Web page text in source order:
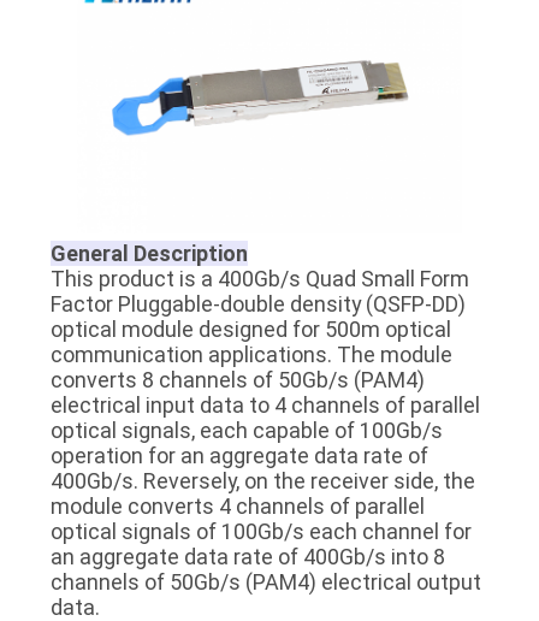
A QUOTE
PRIVACY
POLICY
General Description
This product is a 400Gb/s Quad Small Form
Factor Pluggable-double density (QSFP-DD)
optical module designed for 500m optical
communication applications. The module
converts 8 channels of 50Gb/s (PAM4)
electrical input data to 4 channels of parallel
optical signals, each capable of 100Gb/s
operation for an aggregate data rate of
400Gb/s. Reversely, on the receiver side, the
module converts 4 channels of parallel
optical signals of 100Gb/s each channel for
an aggregate data rate of 400Gb/s into 8
channels of 50Gb/s (PAM4) electrical output
data.